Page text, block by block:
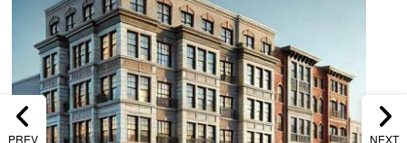
PREV NEXT